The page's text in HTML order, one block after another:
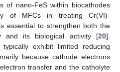
of nano-FeS within biocathodes
of MFCs in treating Cr(VI)-
essential to strengthen both the
and its biological activity [20].
exhibit limited reducing
because cathode electrons
transfer and the catholyte